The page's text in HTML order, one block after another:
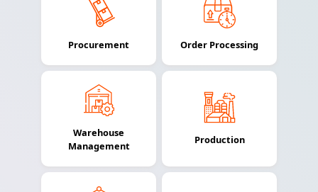
Procurement Order Processing
Warehouse
Management
Production